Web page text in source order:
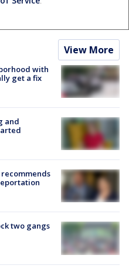
View More
with
get a fix
and
recommends
two gangs